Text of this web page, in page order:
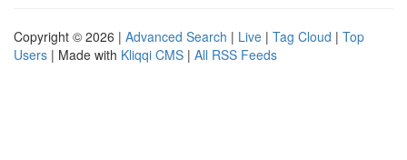
Copyright © 2026 | Advanced Search | Live | Tag Cloud | Top
Users | Made with Kliqqi CMS | All RSS Feeds